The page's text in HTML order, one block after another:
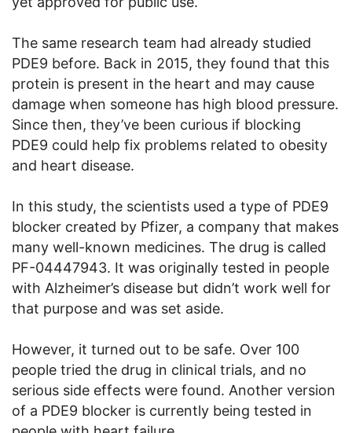
The same research team had already studied
PDE9 before. Back in 2015, they found that this
protein is present in the heart and may cause
damage when someone has high blood pressure.
Since then, they’ve been curious if blocking
PDE9 could help fix problems related to obesity
and heart disease.
In this study, the scientists used a type of PDE9
blocker created by Pfizer, a company that makes
many well-known medicines. The drug is called
PF-04447943. It was originally tested in people
with Alzheimer’s disease but didn’t work well for
that purpose and was set aside.
However, it turned out to be safe. Over 100
people tried the drug in clinical trials, and no
serious side effects were found. Another version
of a PDE9 blocker is currently being tested in